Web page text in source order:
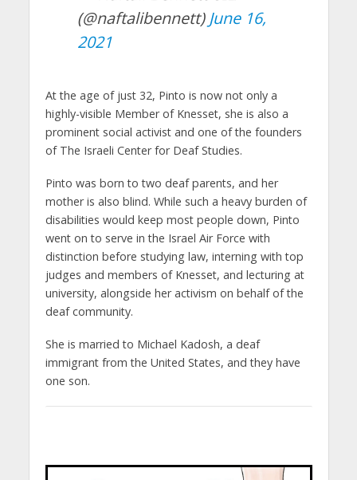
(@naftalibennett) June 16,
2021
At the age of just 32, Pinto is now not only a
highly-visible Member of Knesset, she is also a
prominent social activist and one of the founders
of The Israeli Center for Deaf Studies.
Pinto was born to two deaf parents, and her
mother is also blind. While such a heavy burden of
disabilities would keep most people down, Pinto
went on to serve in the Israel Air Force with
distinction before studying law, interning with top
judges and members of Knesset, and lecturing at
university, alongside her activism on behalf of the
deaf community.
She is married to Michael Kadosh, a deaf
immigrant from the United States, and they have
one son.